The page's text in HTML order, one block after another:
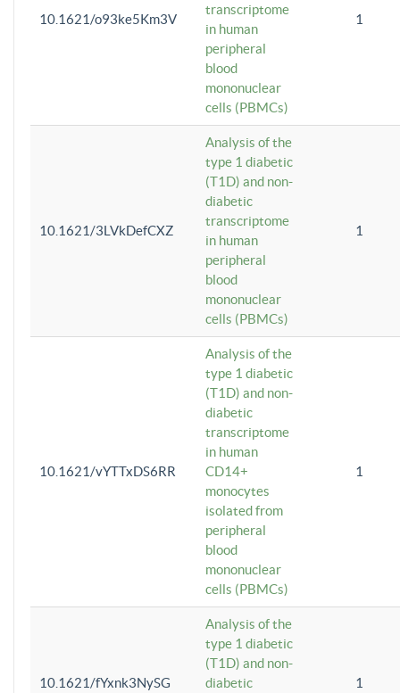
10.1621/o93ke5Km3V
transcriptome
in human
peripheral
blood
mononuclear
cells (PBMCs)
1
10.1621/3LVkDefCXZ
Analysis of the
type 1 diabetic
(T1D) and non-
diabetic
transcriptome
in human
peripheral
blood
mononuclear
cells (PBMCs)
1
10.1621/vYTTxDS6RR
Analysis of the
type 1 diabetic
(T1D) and non-
diabetic
transcriptome
in human
CD14+
monocytes
isolated from
peripheral
blood
mononuclear
cells (PBMCs)
1
10.1621/fYxnk3NySG
Analysis of the
type 1 diabetic
(T1D) and non-
diabetic
1